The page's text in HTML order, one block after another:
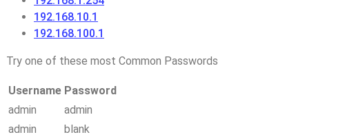
192.168.10.1
192.168.100.1
Try one of these most Common Passwords
Username Password
admin
admin
admin
blank